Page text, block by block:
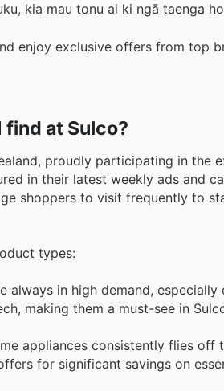
kia mau tonu ai ki ngā taenga
enjoy exclusive offers from top
at Sulco?
proudly participating in the
in their latest weekly ads and
shoppers to visit frequently to
types:
always in high demand,
making them a must-see in
appliances consistently flies off
for significant savings on